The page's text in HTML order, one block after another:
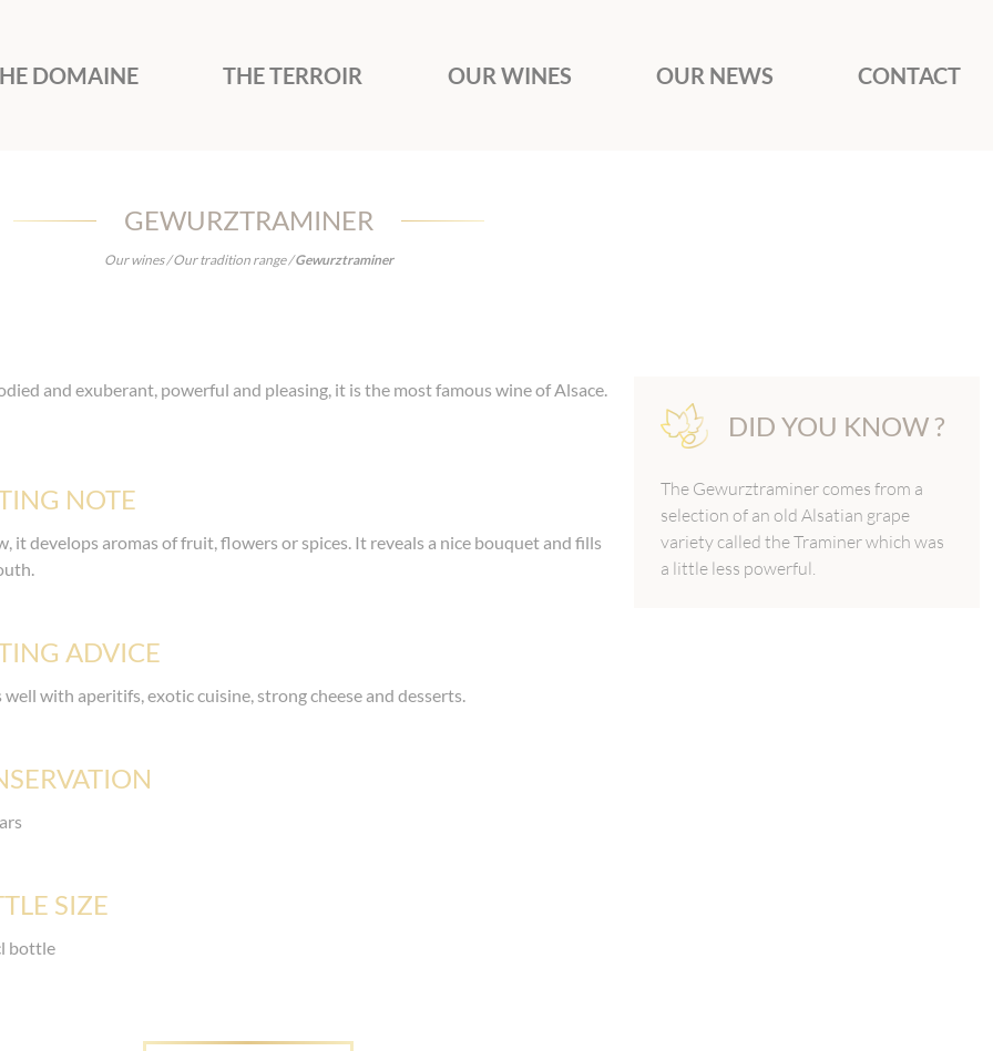
DOMAINE THE TERROIR OUR WINES OUR NEWS CONTACT
GEWURZTRAMINER
Our wines/Our tradition range/Gewurztraminer
and exuberant, powerful and pleasing, it is the most famous wine of Alsace.
NOTE
it develops aromas of fruit, flowers or spices. It reveals a nice bouquet and fills
ADVICE
well with aperitifs, exotic cuisine, strong cheese and desserts.
SIZE
bottle
DID YOU KNOW ?
The Gewurztraminer comes from a
selection of an old Alsatian grape
variety called the Traminer which was
a little less powerful.